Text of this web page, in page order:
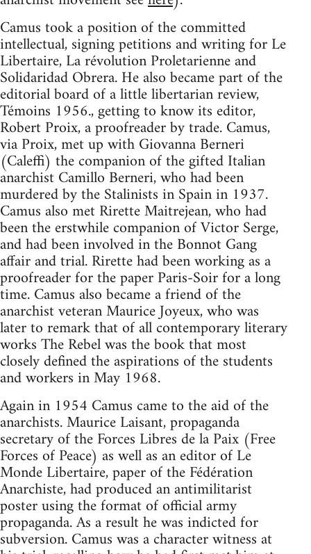
Camus took a position of the committed
intellectual, signing petitions and writing for Le
Libertaire, La révolution Proletarienne and
Solidaridad Obrera. He also became part of the
editorial board of a little libertarian review,
Témoins 1956., getting to know its editor,
Robert Proix, a proofreader by trade. Camus,
via Proix, met up with Giovanna Berneri
(Caleffi) the companion of the gifted Italian
anarchist Camillo Berneri, who had been
murdered by the Stalinists in Spain in 1937.
Camus also met Rirette Maitrejean, who had
been the erstwhile companion of Victor Serge,
and had been involved in the Bonnot Gang
affair and trial. Rirette had been working as a
proofreader for the paper Paris-Soir for a long
time. Camus also became a friend of the
anarchist veteran Maurice Joyeux, who was
later to remark that of all contemporary literary
works The Rebel was the book that most
closely defined the aspirations of the students
and workers in May 1968.
Again in 1954 Camus came to the aid of the
anarchists. Maurice Laisant, propaganda
secretary of the Forces Libres de la Paix (Free
Forces of Peace) as well as an editor of Le
Monde Libertaire, paper of the Fédération
Anarchiste, had produced an antimilitarist
poster using the format of official army
propaganda. As a result he was indicted for
subversion. Camus was a character witness at